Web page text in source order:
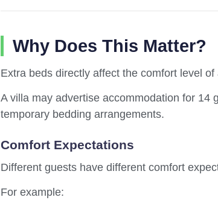
Why Does This Matter?
Extra beds directly affect the comfort level of
A villa may advertise accommodation for 14
temporary bedding arrangements.
Comfort Expectations
Different guests have different comfort
For example: